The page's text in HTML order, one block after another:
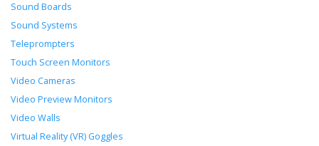
Sound Boards
Sound Systems
Teleprompters
Touch Screen Monitors
Video Cameras
Video Preview Monitors
Video Walls
Virtual Reality (VR) Goggles